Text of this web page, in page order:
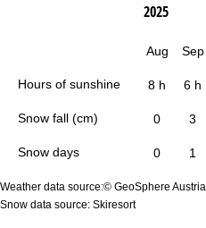
Hours of sunshine
Snow fall (cm)
Snow days
2025
Aug Sep
8 h 6 h
0 3
0 1
Weather data source:© GeoSphere Austria
Snow data source: Skiresort